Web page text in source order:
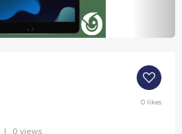
0likes
| 0 views